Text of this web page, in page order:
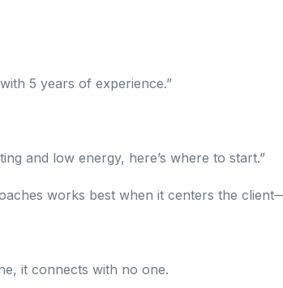
5 years of experience.”
and low energy, here’s where to start.”
works best when it centers the
it connects with no one.